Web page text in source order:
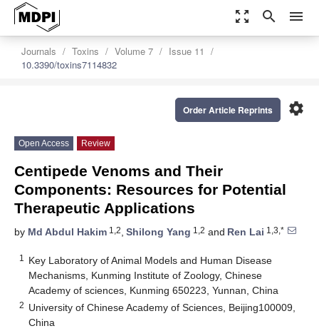
zoom_out_map search menu
Journals Toxins Volume 7
Issue 11
10.3390/toxins7114832
settings
Order Article Reprints
Open Access Review
Centipede Venoms and Their
Components: Resources for Potential
Therapeutic Applications
by Md Abdul Hakim 1,2, Shilong Yang 1,2 and Ren Lai 1,3,*
1
Key Laboratory of Animal Models and Human Disease
Mechanisms, Kunming Institute of Zoology, Chinese
Academy of sciences, Kunming 650223, Yunnan, China
2 University of Chinese Academy of Sciences, Beijing100009,
China